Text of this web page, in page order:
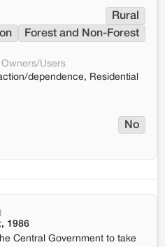
Rural
Forest and Non-Forest
Users
dependence, Residential
No
1986
Central Government to take